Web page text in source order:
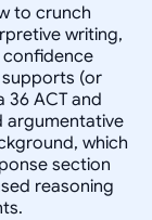
to crunch
writing,
confidence
(or
36 ACT and
argumentative
which
section
reasoning